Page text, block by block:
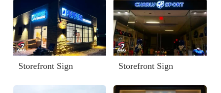
Storefront Sign Storefront Sign